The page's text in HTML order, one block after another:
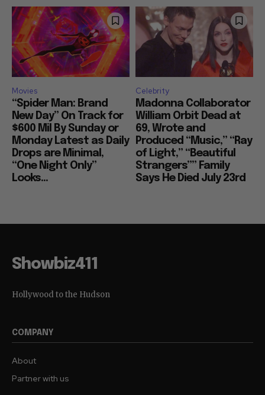
Movies
“Spider Man: Brand
New Day” On Track for
$600 Mil By Sunday or
Monday Latest as Daily
Drops are Minimal,
“One Night Only”
Looks...
Celebrity
Madonna Collaborator
William Orbit Dead at
69, Wrote and
Produced “Music,” “Ray
of Light,” “Beautiful
Strangers”” Family
Says He Died July 23rd
Showbiz411
Hollywood to the Hudson
COMPANY
About
Partner with us